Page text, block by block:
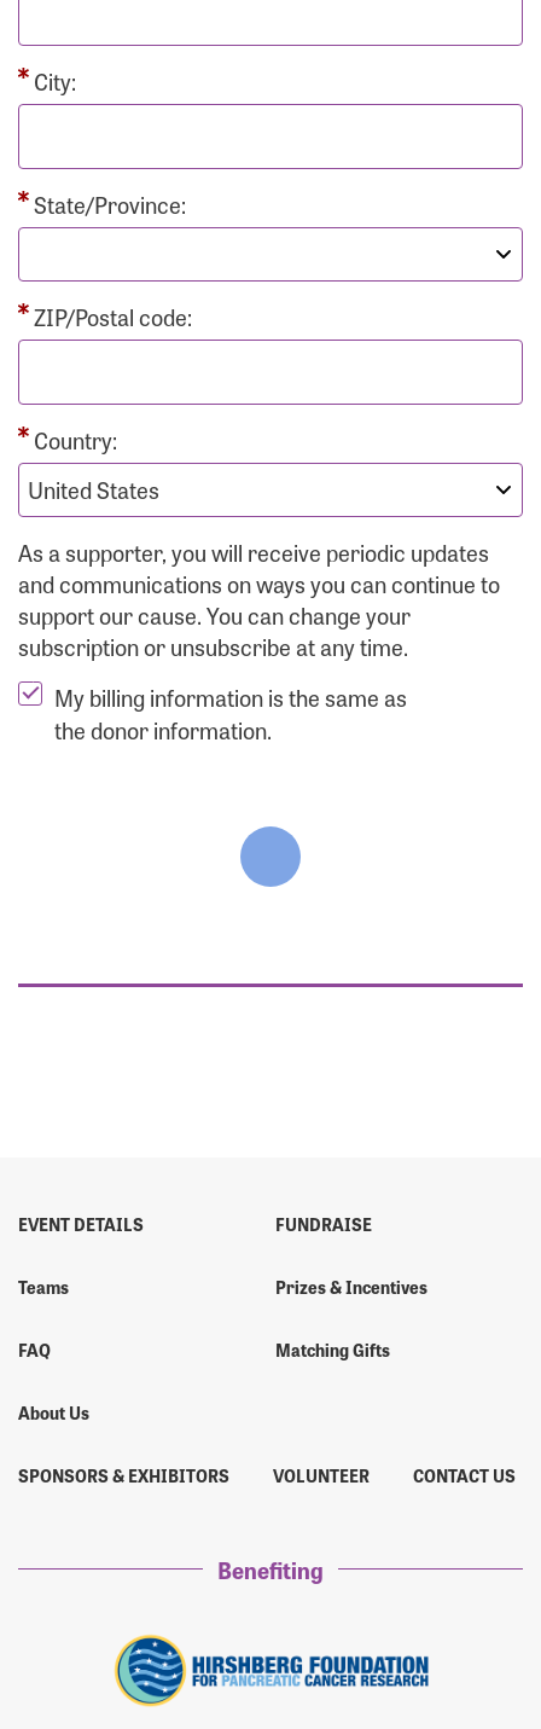
City:
State/Province:
ZIP/Postal code:
Country:
As a supporter, you will receive periodic updates
and communications on ways you can continue to
support our cause. You can change your
subscription or unsubscribe at any time.
My billing information is the same as
the donor information.
EVENT DETAILS
Teams
FAQ
About Us
FUNDRAISE
Prizes & Incentives
Matching Gifts
SPONSORS & EXHIBITORS VOLUNTEER CONTACT US
Benefiting